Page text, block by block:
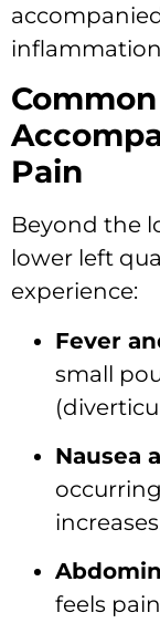
Pain
Beyond the
lower left
experience:
Fever
small
Nausea
feels